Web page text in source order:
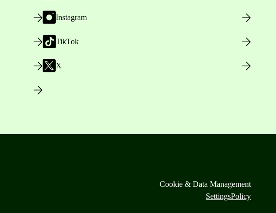
Instagram
TikTok
X
Cookie & Data Management
SettingsPolicy